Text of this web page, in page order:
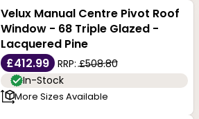
Velux Manual Centre Pivot Roof
Window - 68 Triple Glazed -
Lacquered Pine
£412.99
RRP:£508.80
In-Stock
More Sizes Available